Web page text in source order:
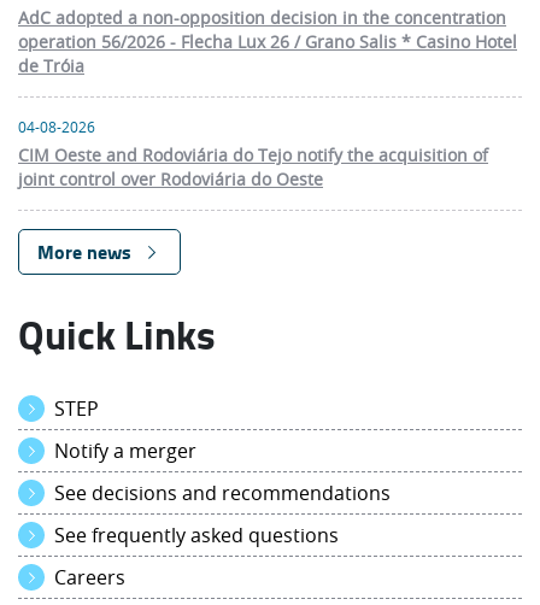
AdC adopted a non-opposition decision in the concentration
operation 56/2026 - Flecha Lux 26 / Grano Salis * Casino Hotel
de Tróia
04-08-2026
CIM Oeste and Rodoviária do Tejo notify the acquisition of
joint control over Rodoviária do Oeste
More news
Quick Links
STEP
Notify a merger
See decisions and recommendations
See frequently asked questions
Careers